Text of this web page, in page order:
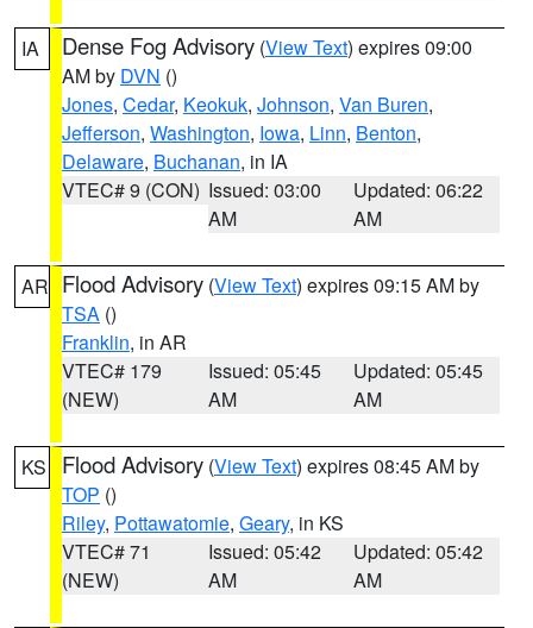
IA Dense Fog Advisory (View Text) expires 09:00
AM by DVN ()
Jones, Cedar, Keokuk, Johnson, Van Buren,
Jefferson, Washington, Iowa, Linn, Benton,
Delaware, Buchanan, in IA
VTEC# 9 (CON) Issued: 03:00
AM
Updated: 06:22
AM
AR Flood Advisory (View Text) expires 09:15 AM by
TSA ()
Franklin, in AR
VTEC# 179
(NEW)
Issued: 05:45
AM
Updated: 05:45
AM
KS Flood Advisory (View Text) expires 08:45 AM by
TOP ()
Riley, Pottawatomie, Geary, in KS
VTEC# 71
(NEW)
Issued: 05:42
AM
Updated: 05:42
AM